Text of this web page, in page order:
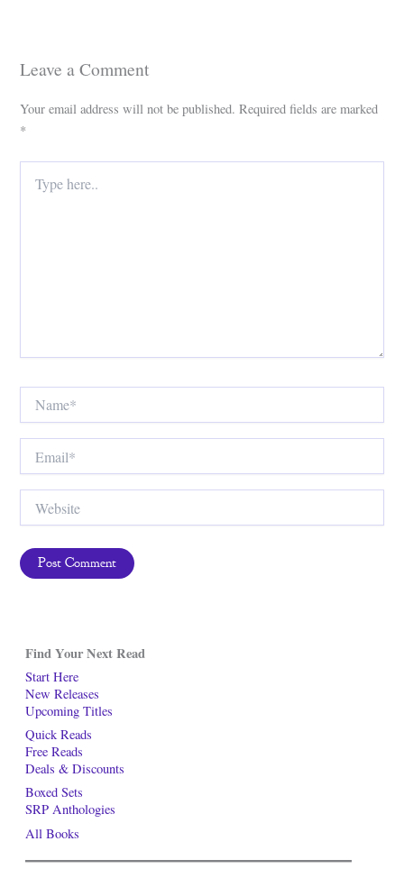
Find Your Next Read
Start Here
New Releases
Upcoming Titles
Quick Reads
Free Reads
Deals & Discounts
Boxed Sets
SRP Anthologies
All Books
Leave a Comment
Your email address will not be published. Required fields are marked
*
here..